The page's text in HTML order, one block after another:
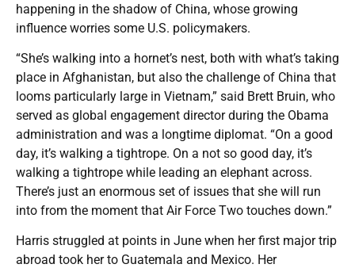
happening in the shadow of China, whose growing
influence worries some U.S. policymakers.
“She’s walking into a hornet’s nest, both with what’s taking
place in Afghanistan, but also the challenge of China that
looms particularly large in Vietnam,” said Brett Bruin, who
served as global engagement director during the Obama
administration and was a longtime diplomat. “On a good
day, it’s walking a tightrope. On a not so good day, it’s
walking a tightrope while leading an elephant across.
There’s just an enormous set of issues that she will run
into from the moment that Air Force Two touches down.”
Harris struggled at points in June when her first major trip
abroad took her to Guatemala and Mexico. Her